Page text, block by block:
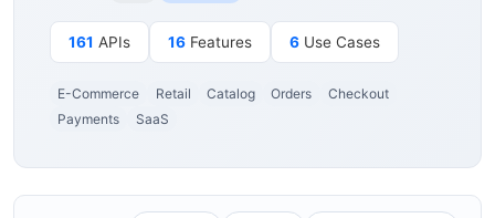
161 APIs 16 Features 6 Use Cases
E-Commerce Retail Catalog Orders
Checkout
Payments
SaaS